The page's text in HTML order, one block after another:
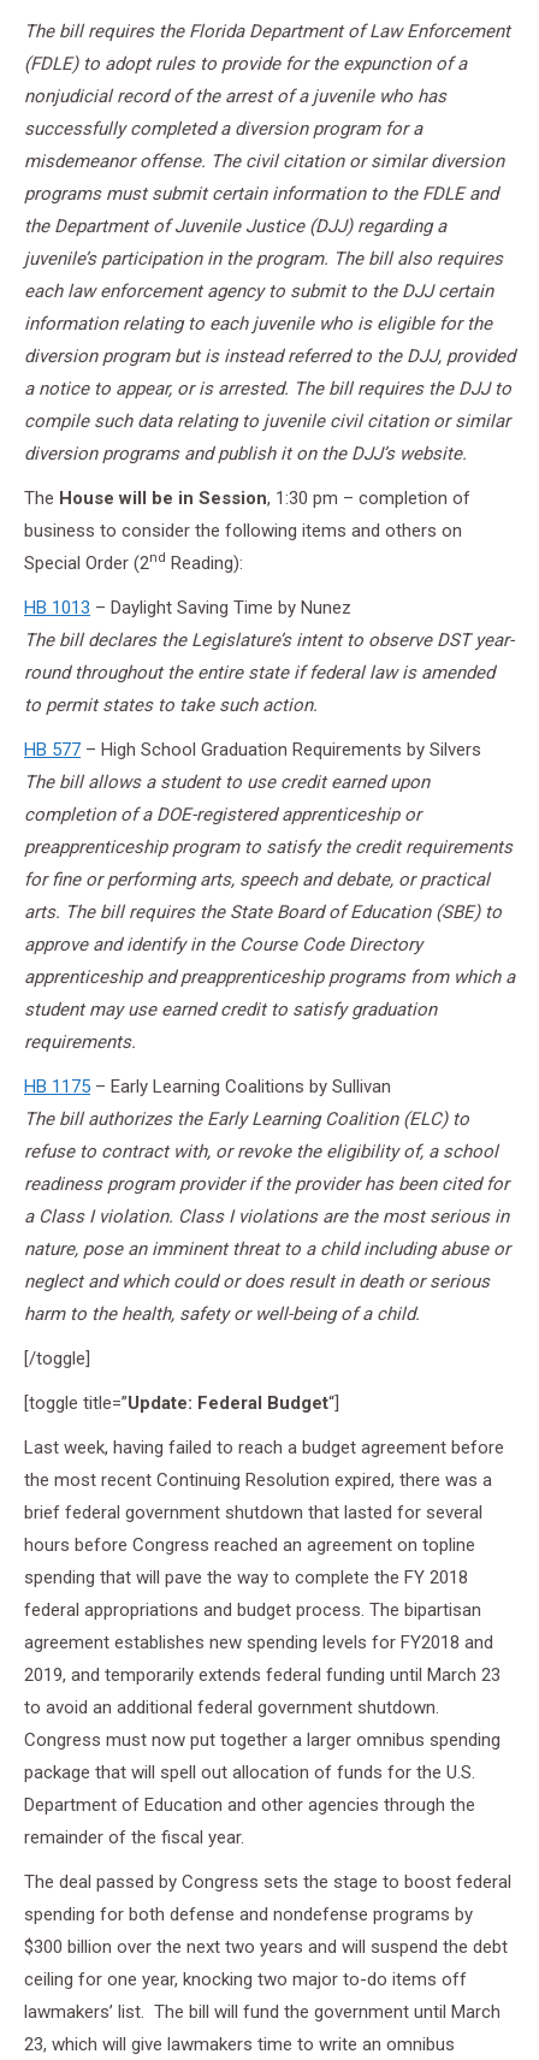
The bill requires the Florida Department of Law Enforcement
(FDLE) to adopt rules to provide for the expunction of a
nonjudicial record of the arrest of a juvenile who has
successfully completed a diversion program for a
misdemeanor offense. The civil citation or similar diversion
programs must submit certain information to the FDLE and
the Department of Juvenile Justice (DJJ) regarding a
juvenile’s participation in the program. The bill also requires
each law enforcement agency to submit to the DJJ certain
information relating to each juvenile who is eligible for the
diversion program but is instead referred to the DJJ, provided
a notice to appear, or is arrested. The bill requires the DJJ to
compile such data relating to juvenile civil citation or similar
diversion programs and publish it on the DJJ’s website.
The House will be in Session, 1:30 pm – completion of
business to consider the following items and others on
Special Order (2nd Reading):
HB 1013 – Daylight Saving Time by Nunez
The bill declares the Legislature’s intent to observe DST year-
round throughout the entire state if federal law is amended
to permit states to take such action.
HB 577 – High School Graduation Requirements by Silvers
The bill allows a student to use credit earned upon
completion of a DOE-registered apprenticeship or
preapprenticeship program to satisfy the credit requirements
for fine or performing arts, speech and debate, or practical
arts. The bill requires the State Board of Education (SBE) to
approve and identify in the Course Code Directory
apprenticeship and preapprenticeship programs from which a
student may use earned credit to satisfy graduation
requirements.
HB 1175 – Early Learning Coalitions by Sullivan
The bill authorizes the Early Learning Coalition (ELC) to
refuse to contract with, or revoke the eligibility of, a school
readiness program provider if the provider has been cited for
a Class I violation. Class I violations are the most serious in
nature, pose an imminent threat to a child including abuse or
neglect and which could or does result in death or serious
harm to the health, safety or well-being of a child.
[/toggle]
[toggle title=”Update: Federal Budget“]
Last week, having failed to reach a budget agreement before
the most recent Continuing Resolution expired, there was a
brief federal government shutdown that lasted for several
hours before Congress reached an agreement on topline
spending that will pave the way to complete the FY 2018
federal appropriations and budget process. The bipartisan
agreement establishes new spending levels for FY2018 and
2019, and temporarily extends federal funding until March 23
to avoid an additional federal government shutdown.
Congress must now put together a larger omnibus spending
package that will spell out allocation of funds for the U.S.
Department of Education and other agencies through the
remainder of the fiscal year.
The deal passed by Congress sets the stage to boost federal
spending for both defense and nondefense programs by
$300 billion over the next two years and will suspend the debt
ceiling for one year, knocking two major to-do items off
lawmakers’ list. The bill will fund the government until March
23, which will give lawmakers time to write an omnibus